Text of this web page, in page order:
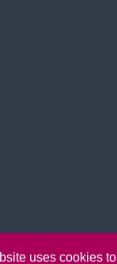
uses cookies